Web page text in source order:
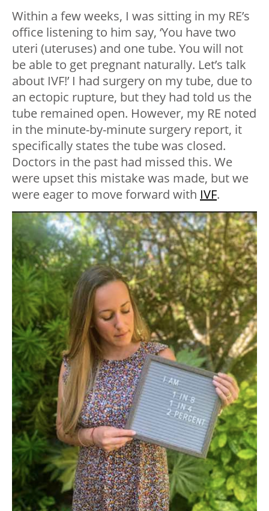
Within a few weeks, I was sitting in my RE’s
office listening to him say, ‘You have two
uteri (uteruses) and one tube. You will not
be able to get pregnant naturally. Let’s talk
about IVF!’ I had surgery on my tube, due to
an ectopic rupture, but they had told us the
tube remained open. However, my RE noted
in the minute-by-minute surgery report, it
specifically states the tube was closed.
Doctors in the past had missed this. We
were upset this mistake was made, but we
were eager to move forward with IVF.